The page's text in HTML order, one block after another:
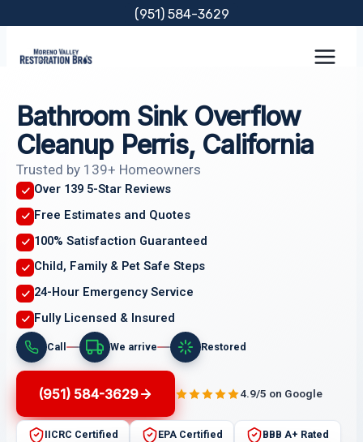
content
(951) 584-3629
Bathroom Sink Overflow
Cleanup Perris, California
Trusted by 139+ Homeowners
Over 139 5-Star Reviews
Free Estimates and Quotes
100% Satisfaction Guaranteed
Child, Family & Pet Safe Steps
24-Hour Emergency Service
Fully Licensed & Insured
Call We arrive Restored
(951) 584-3629 4.9/5 on Google
IICRC Certified EPA Certified BBB A+ Rated